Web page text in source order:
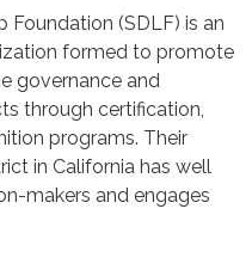
Foundation (SDLF) is an
formed to promote
governance and
through certification,
programs. Their
in California has well
makers and engages